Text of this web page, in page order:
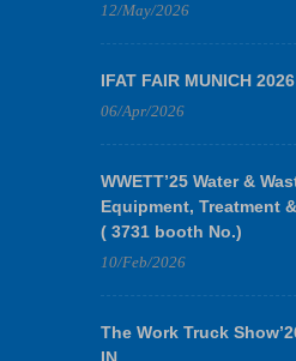
12/May/2026
IFAT FAIR MUNICH 2026
06/Apr/2026
WWETT’25 Water &
Equipment, Treatment
( 3731 booth No.)
10/Feb/2026
The Work Truck